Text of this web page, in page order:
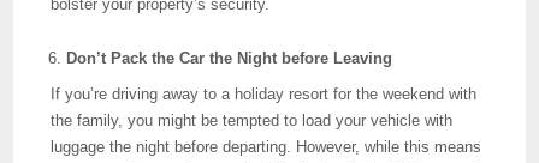
bolster your property’s security.
Don’t Pack the Car the Night before Leaving
If you’re driving away to a holiday resort for the weekend with
the family, you might be tempted to load your vehicle with
luggage the night before departing. However, while this means